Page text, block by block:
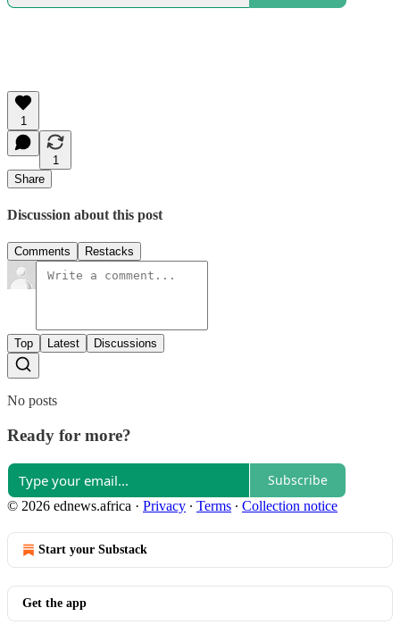
1
1
Share
Discussion about this post
Comments Restacks
Top Latest Discussions
No posts
Ready for more?
Subscribe
© 2026 ednews.africa · Privacy ∙ Terms ∙ Collection notice
Start your Substack
Get the app